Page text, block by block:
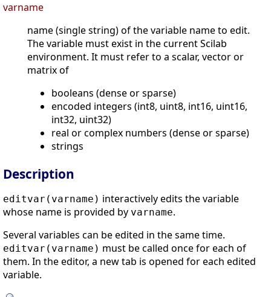
varname
name (single string) of the variable name to edit.
The variable must exist in the current Scilab
environment. It must refer to a scalar, vector or
matrix of
booleans (dense or sparse)
encoded integers (int8, uint8, int16, uint16,
int32, uint32)
real or complex numbers (dense or sparse)
strings
Description
editvar(varname) interactively edits the variable
whose name is provided by varname.
Several variables can be edited in the same time.
editvar(varname) must be called once for each of
them. In the editor, a new tab is opened for each edited
variable.